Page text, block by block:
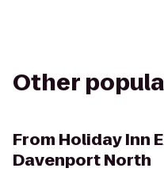
Other
From Holiday Inn
Davenport North